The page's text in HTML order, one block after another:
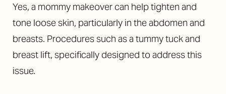
Yes, a mommy makeover can help tighten and
tone loose skin, particularly in the abdomen and
breasts. Procedures such as a tummy tuck and
breast lift, specifically designed to address this
issue.